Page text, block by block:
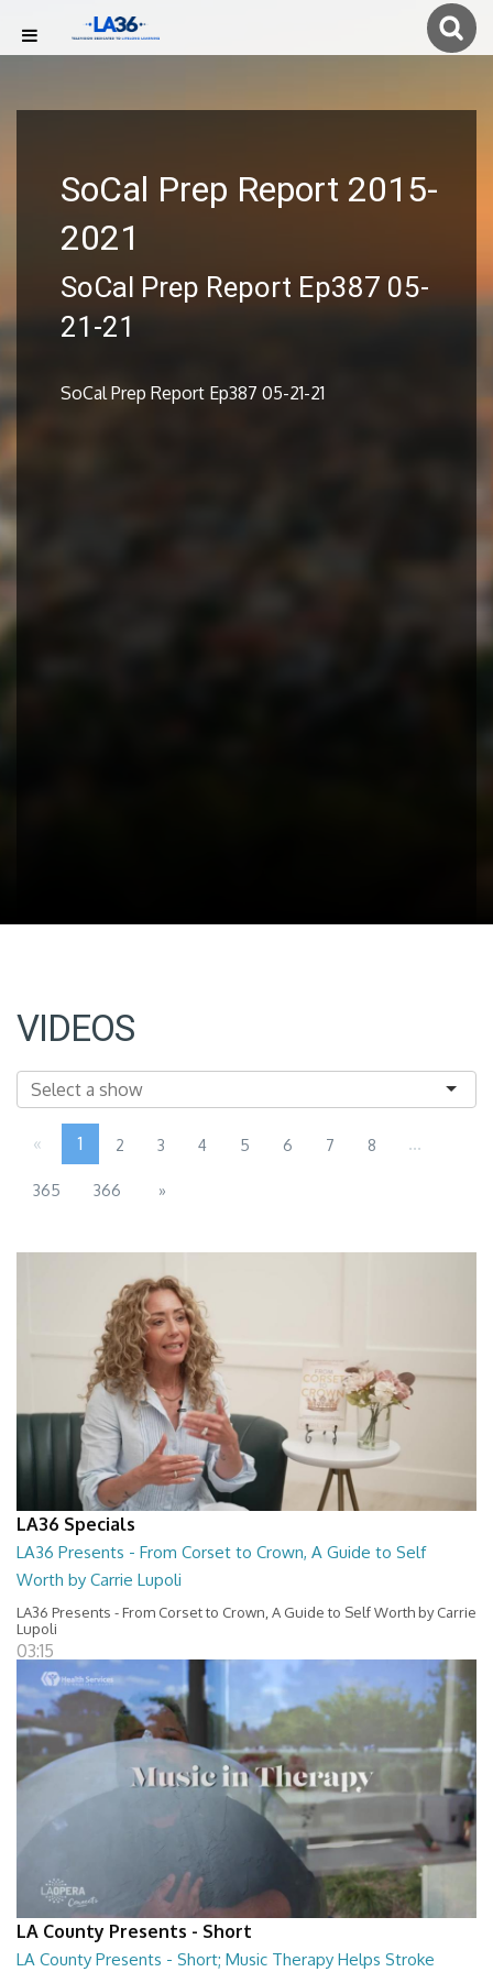
SoCal Prep Report 2015-
2021
SoCal Prep Report Ep387 05-
21-21
SoCal Prep Report Ep387 05-21-21
VIDEOS
« 1 2 3 4 5 6 7 8 ...
365 366 »
LA36 Specials
LA36 Presents - From Corset to Crown, A Guide to Self
Worth by Carrie Lupoli
LA36 Presents - From Corset to Crown, A Guide to Self Worth by Carrie
Lupoli
03:15
LA County Presents - Short
LA County Presents - Short; Music Therapy Helps Stroke